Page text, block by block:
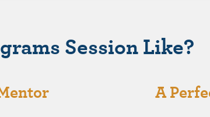
Session Like?
A